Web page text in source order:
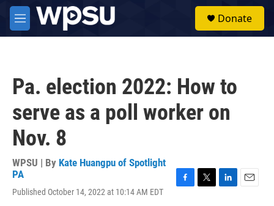
Skip to main content
M
e
Donate
Pa. election 2022: How to
serve as a poll worker on
Nov. 8
WPSU | By Kate Huangpu of Spotlight
PA
Published October 14, 2022 at 10:14 AM EDT